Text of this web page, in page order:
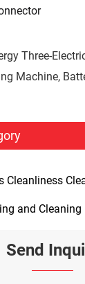
Three-
Machine,
Cleanliness
and
Send